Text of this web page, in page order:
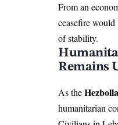
From an
ceasefire
of stability.
Remains
As the
humanitarian